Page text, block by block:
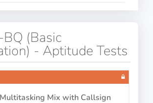
BQ (Basic
- Aptitude Tests
Mix with Callsign